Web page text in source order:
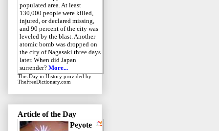
populated area. At least
130,000 people were killed,
injured, or declared missing,
and 90 percent of the city was
leveled by the blast. Another
atomic bomb was dropped on
the city of Nagasaki three days
later. When did Japan
surrender? More...
This Day in History provided by
TheFreeDictionary.com
Article of the Day
Peyote